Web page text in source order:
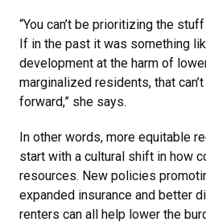
“You can’t be prioritizing the
If in the past it was something
development at the harm of
marginalized residents, that
forward,” she says.
In other words, more equitable
start with a cultural shift in how
resources. New policies
expanded insurance and better
renters can all help lower the